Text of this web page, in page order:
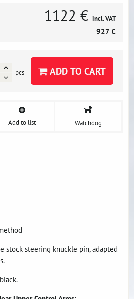
1122 € incl. VAT
927 €
pcs ADD TO CART
Add to list Watchdog
stock steering knuckle pin, adapted